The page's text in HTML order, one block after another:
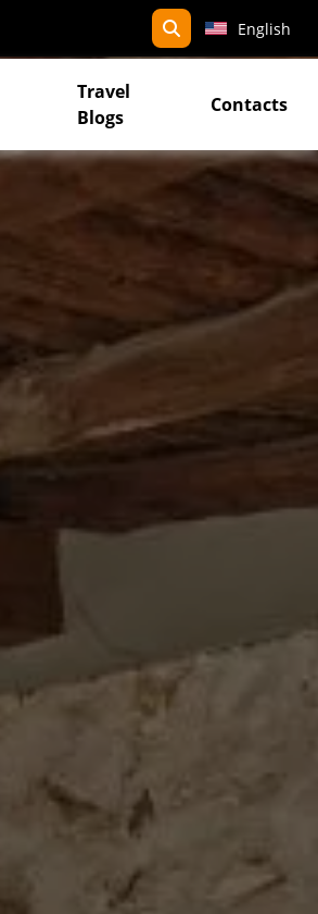
search
English
Travel
Blogs
Contacts